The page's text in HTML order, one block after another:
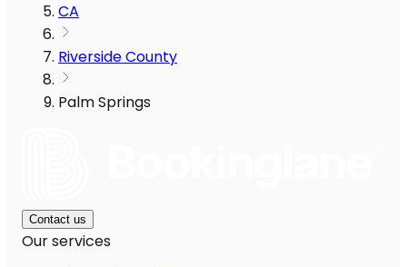
CA
Riverside County
Palm Springs
Contact us
Our services